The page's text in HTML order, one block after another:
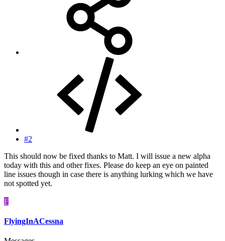
#2
This should now be fixed thanks to Matt. I will issue a new alpha
today with this and other fixes. Please do keep an eye on painted
line issues though in case there is anything lurking which we have
not spotted yet.
F
FlyingInACessna